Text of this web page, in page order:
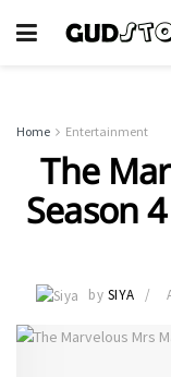
Home Entertainment
The
Season
by SIYA